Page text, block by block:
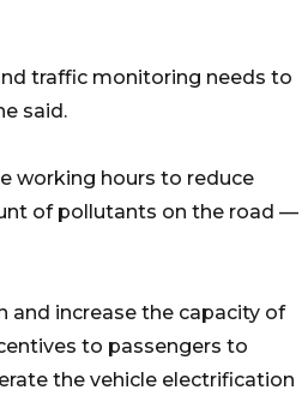
traffic monitoring needs to
said.
working hours to reduce
of pollutants on the road —
and increase the capacity of
to passengers to
the vehicle electrification